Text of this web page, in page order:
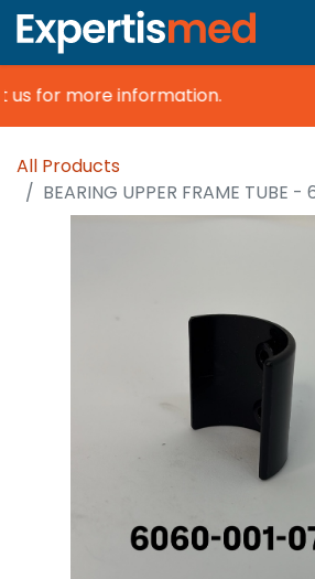
for more information.
All Products
BEARING UPPER FRAME TUBE